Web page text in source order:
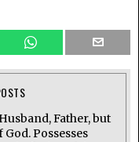
Father, but
Possesses